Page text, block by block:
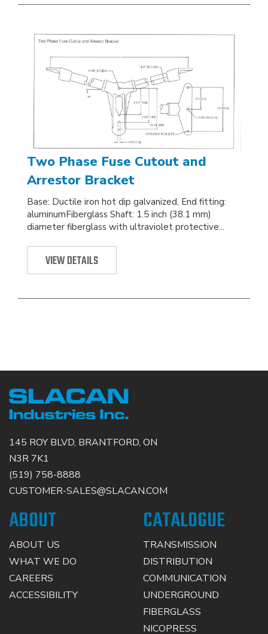
Two Phase Fuse Cutout and
Arrestor Bracket
Base: Ductile iron hot dip galvanized, End fitting:
aluminumFiberglass Shaft: 1.5 inch (38.1 mm)
diameter fiberglass with ultraviolet protective...
VIEW DETAILS
145 ROY BLVD, BRANTFORD, ON
N3R 7K1
(519) 758-8888
CUSTOMER-SALES@SLACAN.COM
ABOUT
ABOUT US
WHAT WE DO
CAREERS
ACCESSIBILITY
CATALOGUE
TRANSMISSION
DISTRIBUTION
COMMUNICATION
UNDERGROUND
FIBERGLASS
NICOPRESS